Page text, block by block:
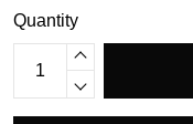
Quantity